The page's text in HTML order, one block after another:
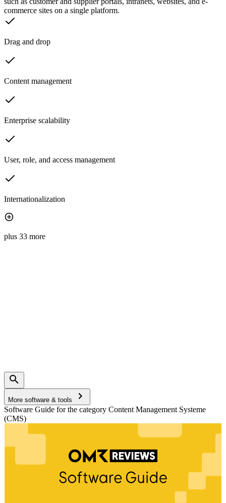
commerce sites on a single platform.
Drag and drop
Content management
Enterprise scalability
User, role, and access management
Internationalization
plus 33 more
More software & tools
Software Guide for the category Content Management Systeme
(CMS)